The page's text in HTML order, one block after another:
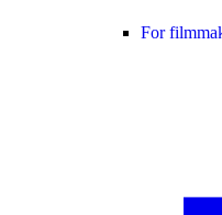
For